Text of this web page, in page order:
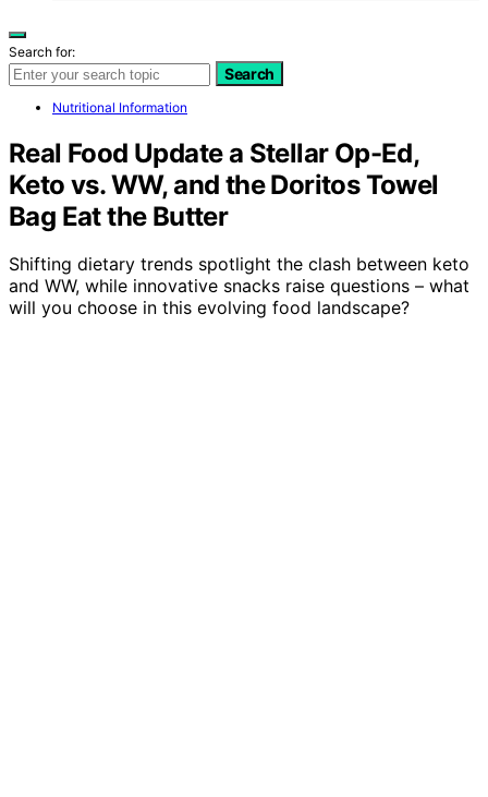
Search for:
Search
Nutritional Information
Real Food Update a Stellar Op-Ed,
Keto vs. WW, and the Doritos Towel
Bag Eat the Butter
Shifting dietary trends spotlight the clash between keto
and WW, while innovative snacks raise questions – what
will you choose in this evolving food landscape?